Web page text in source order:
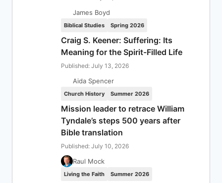
James Boyd
Biblical Studies Spring 2026
Craig S. Keener: Suffering: Its
Meaning for the Spirit-Filled Life
Published: July 13, 2026
Aida Spencer
Church History Summer 2026
Mission leader to retrace William
Tyndale’s steps 500 years after
Bible translation
Published: July 10, 2026
Raul Mock
Living the Faith Summer 2026